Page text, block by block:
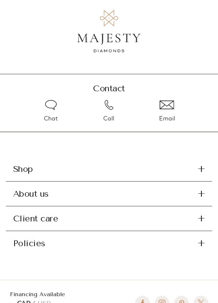
Contact
Chat Call Email
Shop
About us
Client care
Policies
Financing Available